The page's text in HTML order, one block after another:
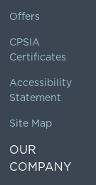
Offers
CPSIA
Certificates
Accessibility
Statement
Site Map
OUR
COMPANY